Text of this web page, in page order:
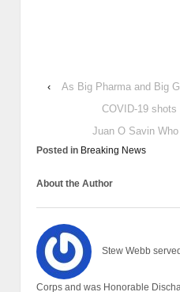
‹
As Big Pharma and Big
COVID-19 shots
Juan O Savin
Posted in Breaking News
About the Author
Stew Webb
Corps and was Honorable